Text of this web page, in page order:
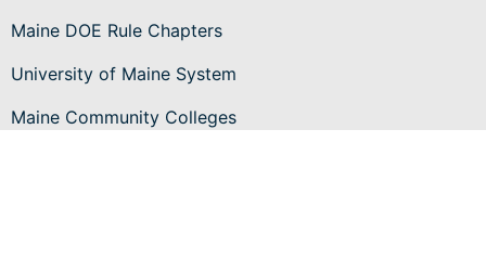
Maine DOE Rule Chapters
University of Maine System
Maine Community Colleges